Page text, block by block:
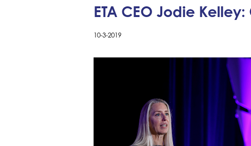
ETA CEO Jodie
10-3-2019